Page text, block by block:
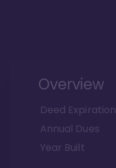
Overview
Deed Expiration
Annual Dues
Year Built